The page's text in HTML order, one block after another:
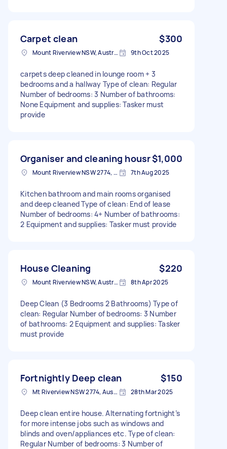
Carpet clean $300
Mount Riverview NSW, Australia 9th Oct 2025
carpets deep cleaned in lounge room + 3
bedrooms and a hallway Type of clean: Regular
Number of bedrooms: 3 Number of bathrooms:
None Equipment and supplies: Tasker must
provide
Organiser and cleaning housr$1,000
Mount Riverview NSW 2774, Australia 7th Aug 2025
Kitchen bathroom and main rooms organised
and deep cleaned Type of clean: End of lease
Number of bedrooms: 4+ Number of bathrooms:
2 Equipment and supplies: Tasker must provide
House Cleaning $220
Mount Riverview NSW, Australia 8th Apr 2025
Deep Clean (3 Bedrooms 2 Bathrooms) Type of
clean: Regular Number of bedrooms: 3 Number
of bathrooms: 2 Equipment and supplies: Tasker
must provide
Fortnightly Deep clean $150
Mt Riverview NSW 2774, Australia 28th Mar 2025
Deep clean entire house. Alternating fortnight’s
for more intense jobs such as windows and
blinds and oven/appliances etc. Type of clean:
Regular Number of bedrooms: 3 Number of